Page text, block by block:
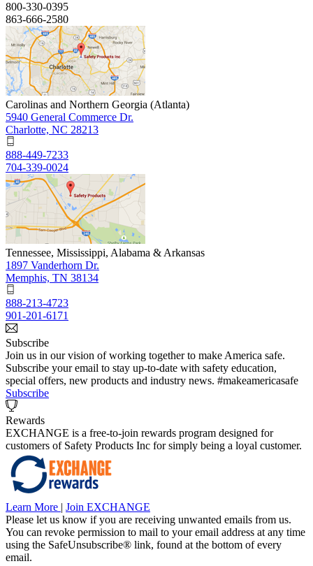
800-330-0395
863-666-2580
Carolinas and Northern Georgia (Atlanta)
5940 General Commerce Dr.
Charlotte, NC 28213
888-449-7233
704-339-0024
Tennessee, Mississippi, Alabama & Arkansas
1897 Vanderhorn Dr.
Memphis, TN 38134
888-213-4723
901-201-6171
Subscribe
Join us in our vision of working together to make America safe.
Subscribe your email to stay up-to-date with safety education,
special offers, new products and industry news. #makeamericasafe
Subscribe
Rewards
EXCHANGE is a free-to-join rewards program designed for
customers of Safety Products Inc for simply being a loyal customer.
Learn More | Join EXCHANGE
Please let us know if you are receiving unwanted emails from us.
You can revoke permission to mail to your email address at any time
using the SafeUnsubscribe® link, found at the bottom of every
email.